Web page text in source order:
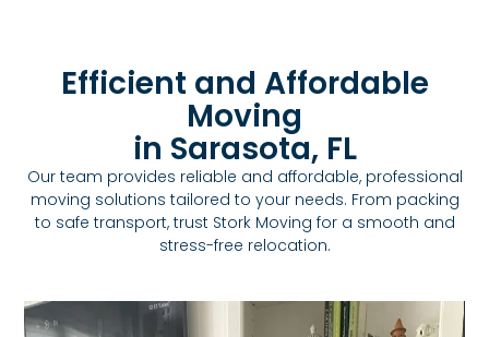
Efficient and Affordable
Moving
in Sarasota, FL
Our team provides reliable and affordable, professional
moving solutions tailored to your needs. From packing
to safe transport, trust Stork Moving for a smooth and
stress-free relocation.